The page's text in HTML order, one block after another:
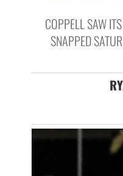
COPPELL SAW
SNAPPED